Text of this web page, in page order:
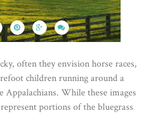
often they envision horse races,
children running around a
While these images
portions of the bluegrass